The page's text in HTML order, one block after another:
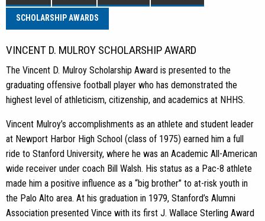
SCHOLARSHIP AWARDS
VINCENT D. MULROY SCHOLARSHIP AWARD
The Vincent D. Mulroy Scholarship Award is presented to the
graduating offensive football player who has demonstrated the
highest level of athleticism, citizenship, and academics at NHHS.
Vincent Mulroy’s accomplishments as an athlete and student leader
at Newport Harbor High School (class of 1975) earned him a full
ride to Stanford University, where he was an Academic All-American
wide receiver under coach Bill Walsh. His status as a Pac-8 athlete
made him a positive influence as a “big brother” to at-risk youth in
the Palo Alto area. At his graduation in 1979, Stanford’s Alumni
Association presented Vince with its first J. Wallace Sterling Award